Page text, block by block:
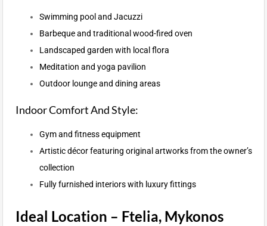
Swimming pool and Jacuzzi
Barbeque and traditional wood-fired oven
Landscaped garden with local flora
Meditation and yoga pavilion
Outdoor lounge and dining areas
Indoor Comfort And Style:
Gym and fitness equipment
Artistic décor featuring original artworks from the owner’s
collection
Fully furnished interiors with luxury fittings
Ideal Location – Ftelia, Mykonos